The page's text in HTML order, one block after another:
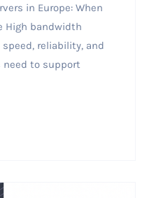
in Europe: When
High bandwidth
reliability, and
need to support